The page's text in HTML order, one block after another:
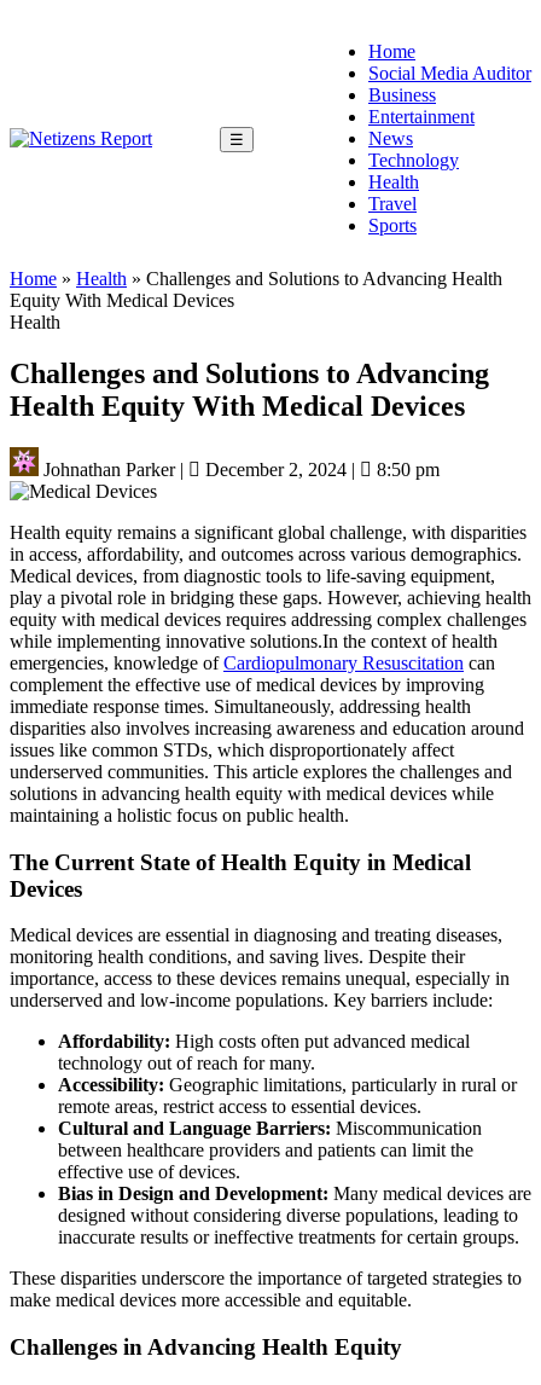
☰
Home
Social Media Auditor
Business
Entertainment
News
Technology
Health
Travel
Sports
Home » Health » Challenges and Solutions to Advancing Health
Equity With Medical Devices
Health
Challenges and Solutions to Advancing
Health Equity With Medical Devices
Johnathan Parker| December 2, 2024 | 8:50 pm
Health equity remains a significant global challenge, with disparities
in access, affordability, and outcomes across various demographics.
Medical devices, from diagnostic tools to life-saving equipment,
play a pivotal role in bridging these gaps. However, achieving health
equity with medical devices requires addressing complex challenges
while implementing innovative solutions.In the context of health
emergencies, knowledge ofCardiopulmonary Resuscitation can
complement the effective use of medical devices by improving
immediate response times. Simultaneously, addressing health
disparities also involves increasing awareness and education around
issues like common STDs, which disproportionately affect
underserved communities. This article explores the challenges and
solutions in advancing health equity with medical devices while
maintaining a holistic focus on public health.
The Current State of Health Equity in Medical
Devices
Medical devices are essential in diagnosing and treating diseases,
monitoring health conditions, and saving lives. Despite their
importance, access to these devices remains unequal, especially in
underserved and low-income populations. Key barriers include:
Affordability: High costs often put advanced medical
technology out of reach for many.
Accessibility: Geographic limitations, particularly in rural or
remote areas, restrict access to essential devices.
Cultural and Language Barriers: Miscommunication
between healthcare providers and patients can limit the
effective use of devices.
Bias in Design and Development: Many medical devices are
designed without considering diverse populations, leading to
inaccurate results or ineffective treatments for certain groups.
These disparities underscore the importance of targeted strategies to
make medical devices more accessible and equitable.
Challenges in Advancing Health Equity